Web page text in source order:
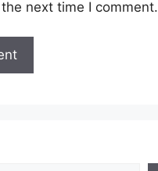
next time I comment.